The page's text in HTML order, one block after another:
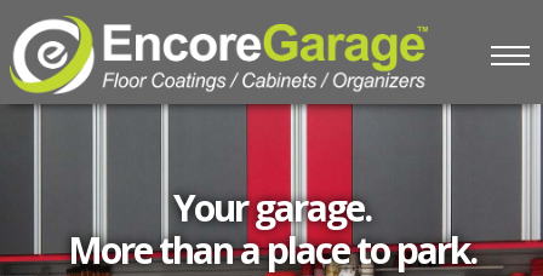
Your garage.
More than a place to park.